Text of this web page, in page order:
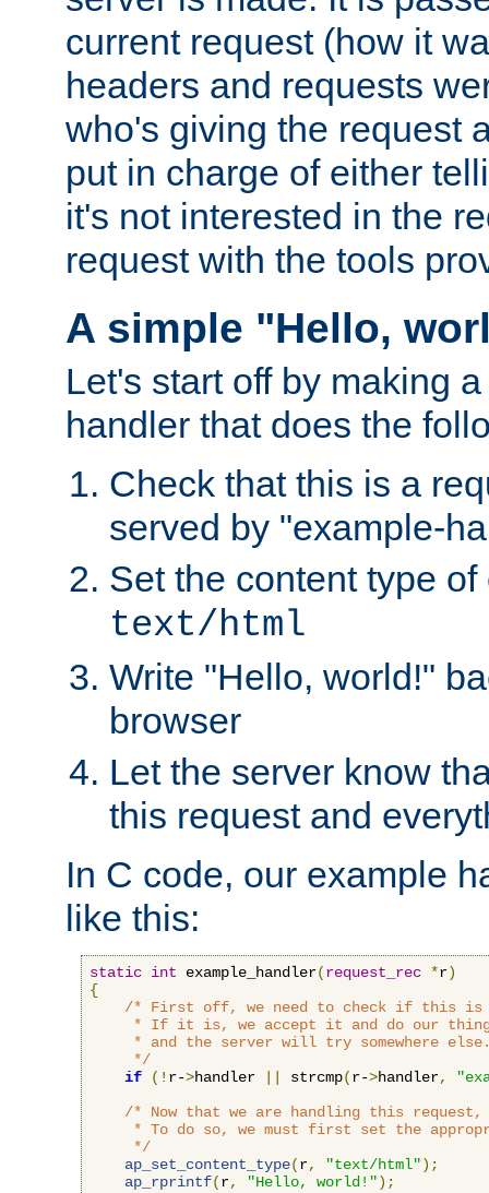
current request (how it
headers and requests
who's giving the request
put in charge of either
it's not interested in the
request with the tools
A simple "Hello,
Let's start off by making
handler that does the
Check that this is a
served by "example-
Set the content type
text/html
Write "Hello, world!"
browser
Let the server know
this request and
In C code, our example
like this:
static int example_handler(request_rec *r)
{
/* First off, we need to check if this is
* If it is, we accept it and do our
* and the server will try somewhere
     */
if
(! r->handler strcmp(r->handler,
/* Now that we are handling this
* To do so, we must first set the
     */
ap_set_content_type(r, "text/html");
ap_rprintf(r, "Hello, world!");